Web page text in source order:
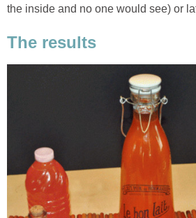
the inside and no one would see) or
The results